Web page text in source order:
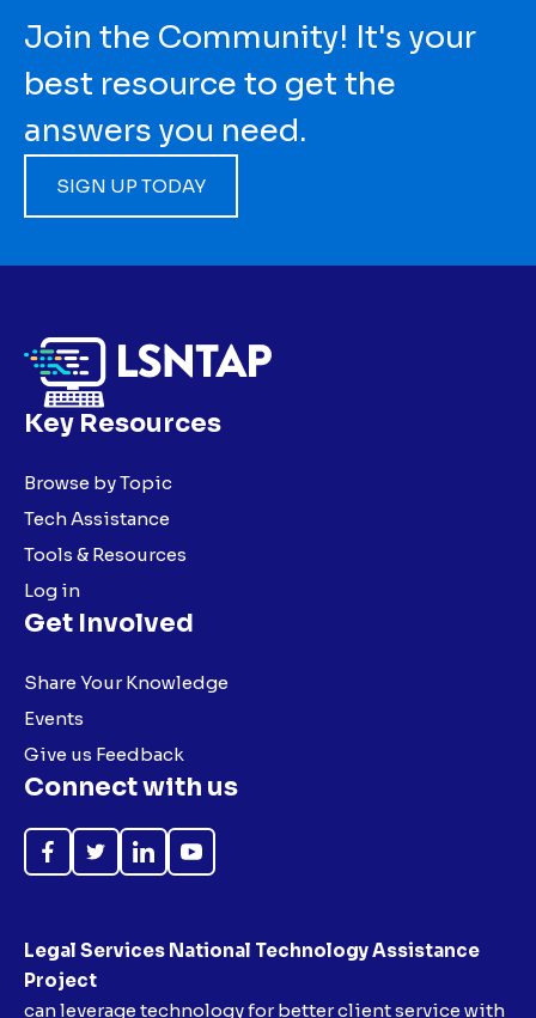
Join the Community! It's your
best resource to get the
answers you need.
SIGN UP TODAY
Key Resources
Browse by Topic
Tech Assistance
Tools & Resources
Log in
Get Involved
Share Your Knowledge
Events
Give us Feedback
Connect with us
Like
FollowFollowSubscribe
Legal Services National Technology Assistance
Project
can leverage technology for better client service with